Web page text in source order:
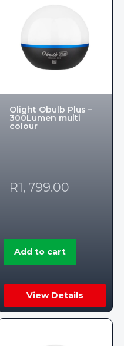
Olight Obulb Plus –
300Lumen multi
colour
R1, 799.00
Add to cart
View Details